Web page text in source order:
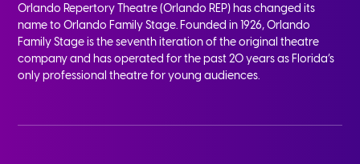
Orlando Repertory Theatre (Orlando REP) has changed its
name to Orlando Family Stage. Founded in 1926, Orlando
Family Stage is the seventh iteration of the original theatre
company and has operated for the past 20 years as Florida’s
only professional theatre for young audiences.